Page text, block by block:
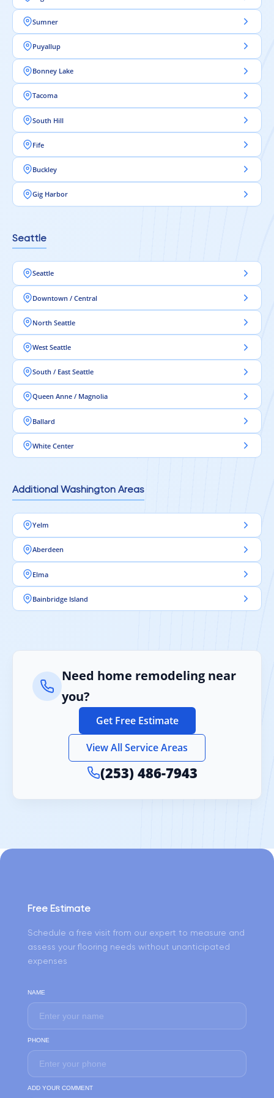
Sumner
Puyallup
Bonney Lake
Tacoma
South Hill
Fife
Buckley
Gig Harbor
Seattle
Seattle
Downtown / Central
North Seattle
West Seattle
South / East Seattle
Queen Anne / Magnolia
Ballard
White Center
Additional Washington Areas
Yelm
Aberdeen
Elma
Bainbridge Island
Need home remodeling near
you?
Get Free Estimate
View All Service Areas
(253) 486-7943
Free Estimate
Schedule a free visit from our expert to measure and
assess your flooring needs without unanticipated
expenses
NAME
PHONE
ADD YOUR COMMENT